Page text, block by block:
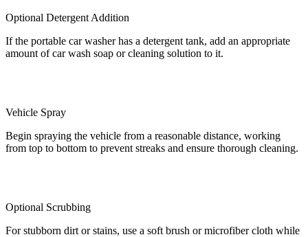
Optional Detergent Addition
If the portable car washer has a detergent tank, add an appropriate
amount of car wash soap or cleaning solution to it.
Vehicle Spray
Begin spraying the vehicle from a reasonable distance, working
from top to bottom to prevent streaks and ensure thorough cleaning.
Optional Scrubbing
For stubborn dirt or stains, use a soft brush or microfiber cloth while